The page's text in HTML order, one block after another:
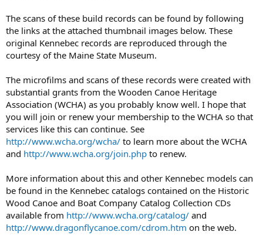
The scans of these build records can be found by following
the links at the attached thumbnail images below. These
original Kennebec records are reproduced through the
courtesy of the Maine State Museum.
The microfilms and scans of these records were created with
substantial grants from the Wooden Canoe Heritage
Association (WCHA) as you probably know well. I hope that
you will join or renew your membership to the WCHA so that
services like this can continue. See
http://www.wcha.org/wcha/ to learn more about the WCHA
and http://www.wcha.org/join.php to renew.
More information about this and other Kennebec models can
be found in the Kennebec catalogs contained on the Historic
Wood Canoe and Boat Company Catalog Collection CDs
available from http://www.wcha.org/catalog/ and
http://www.dragonflycanoe.com/cdrom.htm on the web.